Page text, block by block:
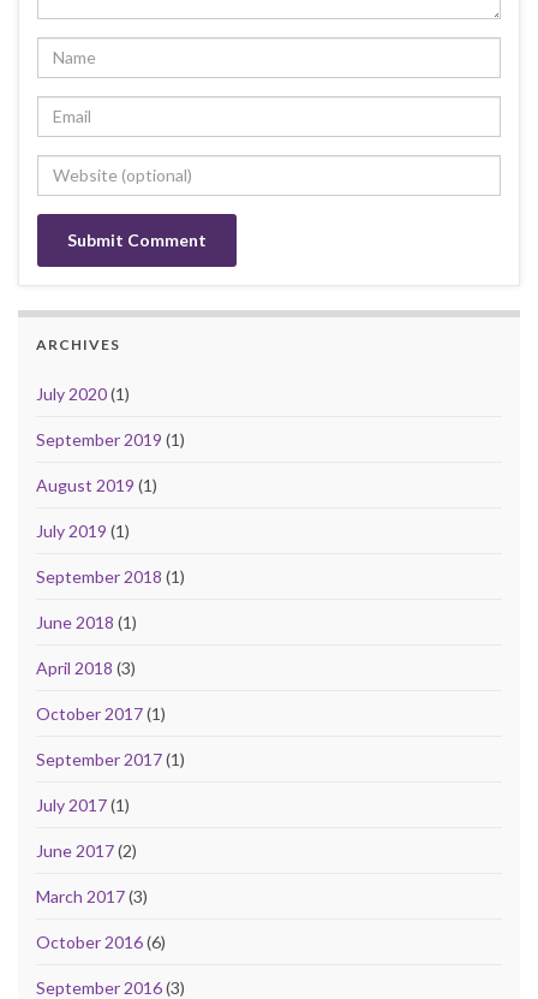
ARCHIVES
July 2020(1)
September 2019 (1)
August 2019 (1)
July 2019 (1)
September 2018 (1)
June 2018 (1)
April 2018 (3)
October 2017(1)
September 2017(1)
July 2017(1)
June 2017(2)
March 2017(3)
October 2016(6)
September 2016(3)